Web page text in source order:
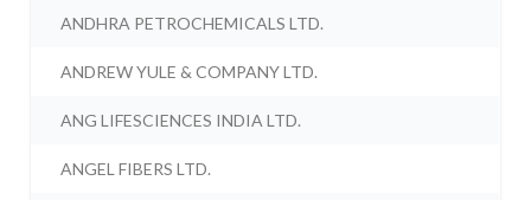
ANDHRA PETROCHEMICALS LTD.
ANDREW YULE & COMPANY LTD.
ANG LIFESCIENCES INDIA LTD.
ANGEL FIBERS LTD.